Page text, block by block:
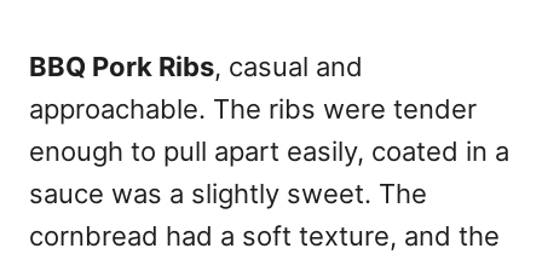
BBQ Pork Ribs, casual and
approachable. The ribs were tender
enough to pull apart easily, coated in a
sauce was a slightly sweet. The
cornbread had a soft texture, and the